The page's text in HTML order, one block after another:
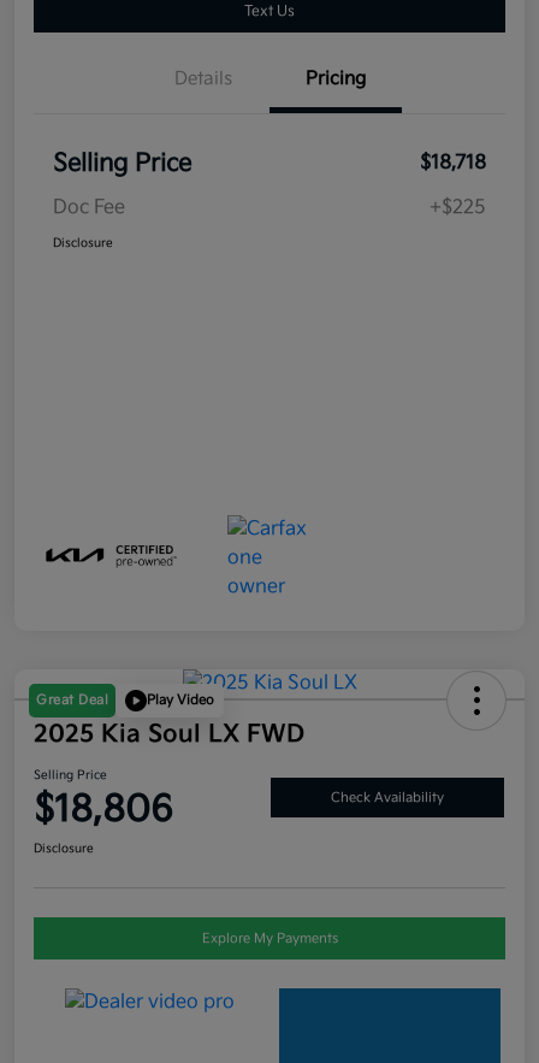
Text Us
Details Pricing
Selling Price
$18,718
Doc Fee
+$225
Disclosure
Great Deal Play Video
2025 Kia Soul LX FWD
Selling Price
$18,806 Check Availability
Disclosure
Explore My Payments